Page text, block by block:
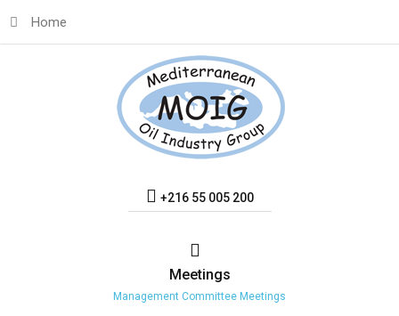
+216 55 005 200
Home
Meetings
Management Committee Meetings